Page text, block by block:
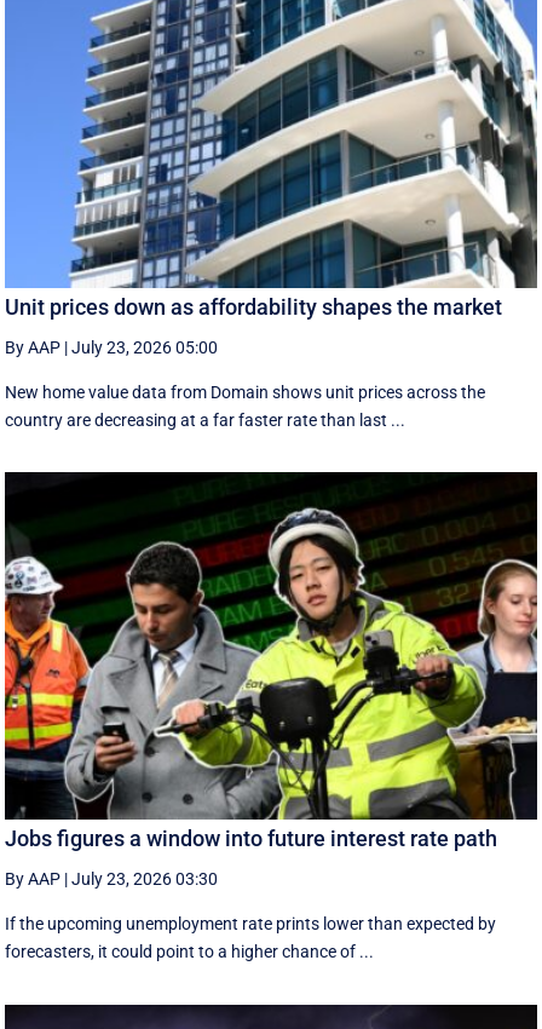
Unit prices down as affordability shapes the market
By AAP |July 23, 2026 05:00
New home value data from Domain shows unit prices across the
country are decreasing at a far faster rate than last ...
Jobs figures a window into future interest rate path
By AAP |July 23, 2026 03:30
If the upcoming unemployment rate prints lower than expected by
forecasters, it could point to a higher chance of ...